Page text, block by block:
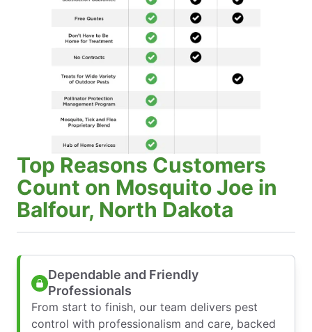
Top Reasons Customers
Count on Mosquito Joe in
Balfour, North Dakota
Dependable and Friendly
Professionals
From start to finish, our team delivers pest
control with professionalism and care, backed